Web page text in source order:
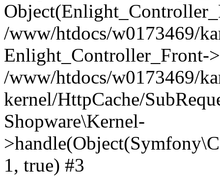
/www/htdocs/w0173469/
Enlight_Controller_Front-
/www/htdocs/w0173469/
kernel/HttpCache/
Shopware\Kernel-
1, true) #3